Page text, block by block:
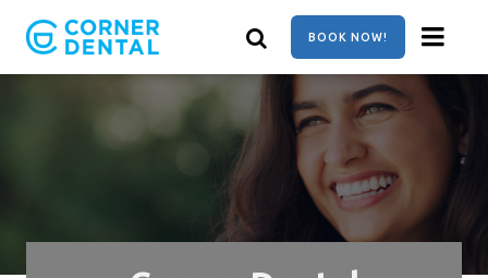
main
content
BOOK NOW!